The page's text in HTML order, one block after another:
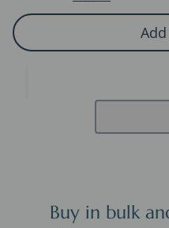
Buy in bulk